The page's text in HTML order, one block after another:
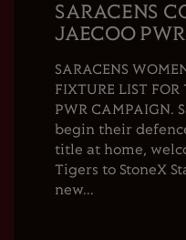
SARACENS
JAECOO
SARACENS
FIXTURE LIST
PWR CAMPAIGN.
begin their
title at home,
Tigers to StoneX
new...